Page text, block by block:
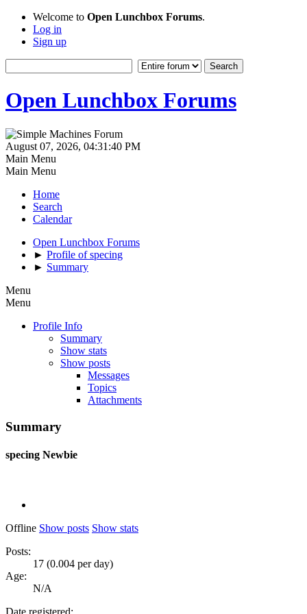
Welcome to Open Lunchbox Forums.
Log in
Sign up
Open Lunchbox Forums
August 07, 2026, 04:31:40 PM
Main Menu
Main Menu
Home
Search
Calendar
Open Lunchbox Forums
► Profile of specing
► Summary
Menu
Menu
Profile Info
Summary
Show stats
Show posts
Messages
Topics
Attachments
Summary
specing Newbie
Offline Show posts Show stats
Posts:
17 (0.004 per day)
Age:
N/A